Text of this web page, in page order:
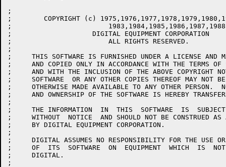
;
;        COPYRIGHT (c)
;			 1983,1984,1985,1986,1987,1988
;                    DIGITAL EQUIPMENT CORPORATION
;			 ALL RIGHTS RESERVED.
;
;     THIS SOFTWARE IS FURNISHED UNDER A LICENSE AND
;     AND COPIED ONLY IN ACCORDANCE WITH THE TERMS OF
;     AND WITH THE INCLUSION OF THE ABOVE COPYRIGHT
;     SOFTWARE  OR ANY OTHER COPIES THEREOF MAY NOT BE
;     OTHERWISE MADE AVAILABLE TO ANY OTHER PERSON.
;     AND OWNERSHIP OF THE SOFTWARE IS HEREBY
;
;     THE INFORMATION  IN  THIS  SOFTWARE  IS  SUBJECT
;     WITHOUT  NOTICE  AND SHOULD NOT BE CONSTRUED AS
;     BY DIGITAL EQUIPMENT CORPORATION.
;
;     DIGITAL ASSUMES NO RESPONSIBILITY FOR THE USE
;     OF  ITS  SOFTWARE  ON  EQUIPMENT  WHICH  IS  NOT
;     DIGITAL.
;